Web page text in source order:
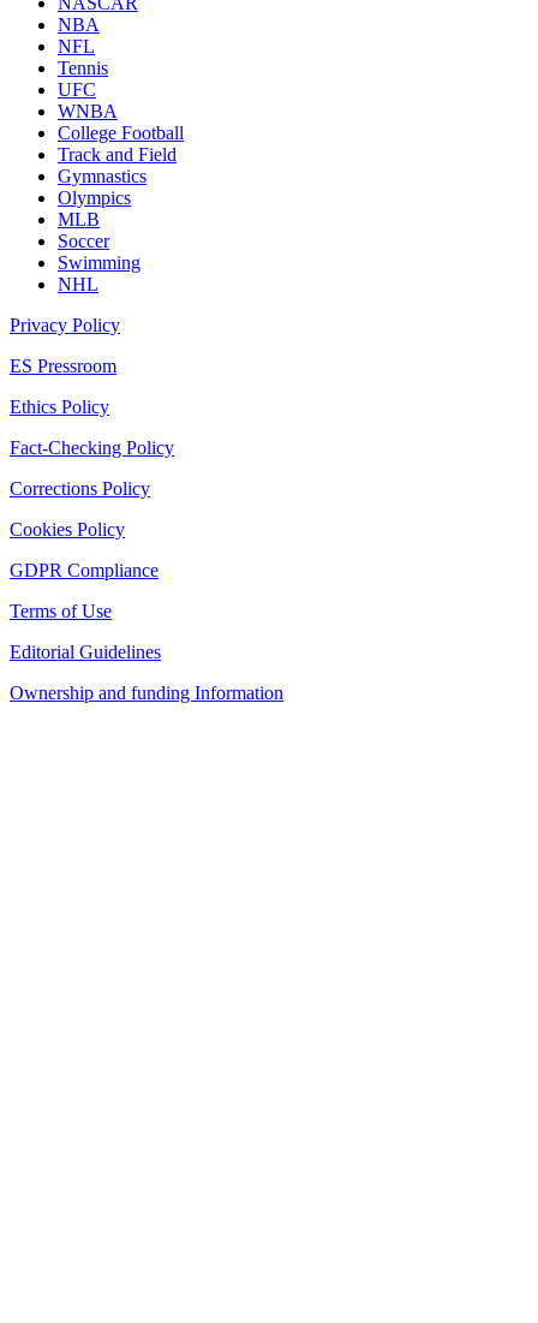
NBA
NFL
Tennis
UFC
WNBA
College Football
Track and Field
Gymnastics
Olympics
MLB
Soccer
Swimming
NHL
Privacy Policy
ES Pressroom
Ethics Policy
Fact-Checking Policy
Corrections Policy
Cookies Policy
GDPR Compliance
Terms of Use
Editorial Guidelines
Ownership and funding Information